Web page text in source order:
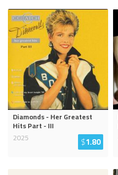
Diamonds - Her Greatest
Hits Part - III
2025
$1.80